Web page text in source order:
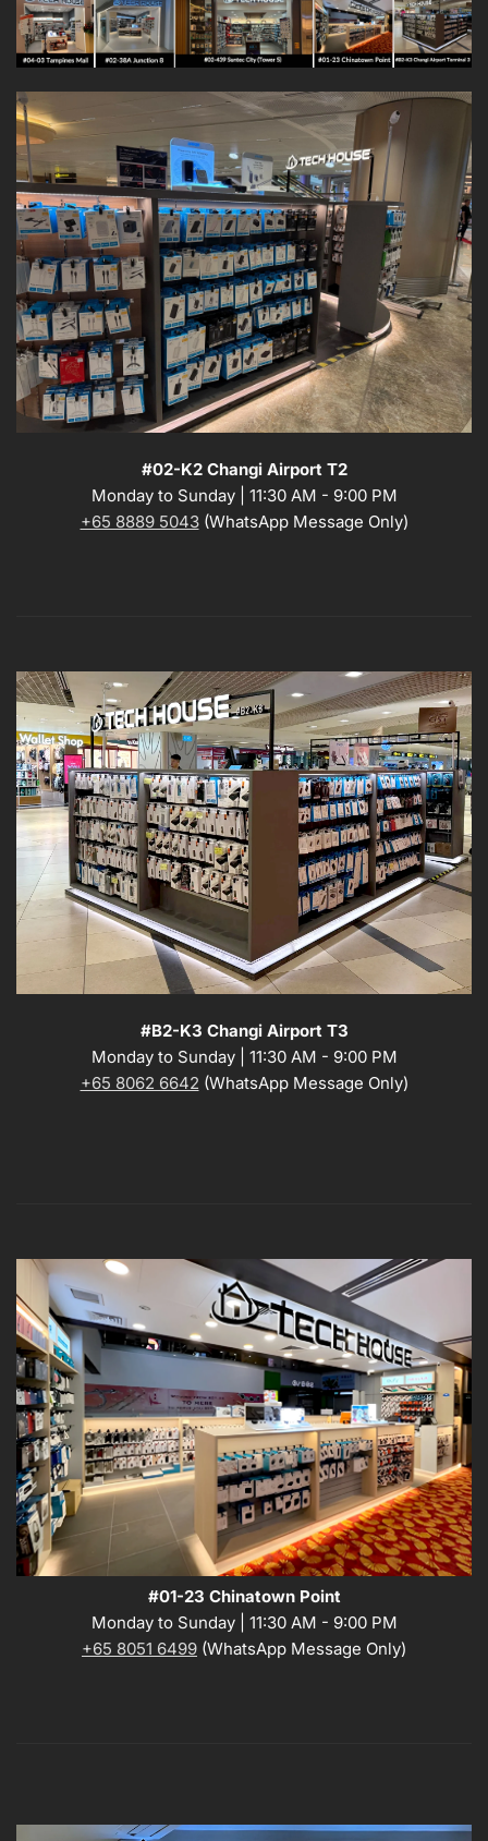
#02-K2 Changi Airport T2
Monday to Sunday | 11:30 AM - 9:00 PM
+65 8889 5043 (WhatsApp Message Only)
#B2-K3 Changi Airport T3
Monday to Sunday | 11:30 AM - 9:00 PM
+65 8062 6642 (WhatsApp Message Only)
#01-23 Chinatown Point
Monday to Sunday | 11:30 AM - 9:00 PM
+65 8051 6499 (WhatsApp Message Only)